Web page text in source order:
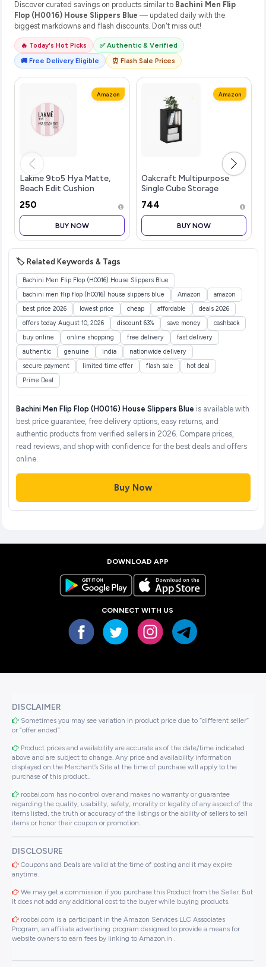
Discover curated savings on products similar to Bachini Men Flip
Flop (H0016) House Slippers Blue — updated daily with the
biggest markdowns and flash discounts. Don't miss out!
🔥 Today's Hot Picks
✅ Authentic & Verified
🚚 Free Delivery Eligible
⏰ Flash Sale Prices
Amazon
Lakme 9to5 Hya Matte,
Beach Edit Cushion
Almond, Matte Finish,
Buildable Coverage, SPF
40, 12 gm
₹250
BUY NOW
Amazon
Oakcraft Multipurpose
Single Cube Storage
Table Type Rack DIY Shelf
Cabinet Space Saver
₹744
BUY NOW
🏷️ Related Keywords & Tags
Bachini Men Flip Flop (H0016) House Slippers Blue
bachini men flip flop (h0016) house slippers blue
Amazon
amazon
best price 2026
lowest price cheap affordable
deals 2026
offers today August 10, 2026
discount 63% save money
cashback
buy online
online shopping free delivery
fast delivery
authentic
genuine india
nationwide delivery
secure payment
limited time offer flash sale
hot deal
Prime Deal
Bachini Men Flip Flop (H0016) House Slippers Blue is available with
best price guarantee, free delivery options, easy returns, and
authentic products from verified sellers in 2026. Compare prices,
read reviews, and shop with confidence for the best deals and offers
online.
Buy Now
DOWNLOAD APP
CONNECT WITH US
DISCLAIMER
Sometimes you may see variation in product price due to “different seller”
or “offer ended”.
Product prices and availability are accurate as of the date/time indicated
above and are subject to change. Any price and availability information
displayed on the Merchant’s Site at the time of purchase will apply to the
purchase of this product..
roobai.com has no control over and makes no warranty or guarantee
regarding the quality, usability, safety, morality or legality of any aspect of the
items listed, the truth or accuracy of the listings or the ability of sellers to sell
items or honor their coupon or promotion..
DISCLOSURE
Coupons and Deals are valid at the time of posting and it may expire
anytime.
We may get a commission if you purchase this Product from the Seller. But
It does not add any additional cost to the buyer while buying products.
roobai.com is a participant in the Amazon Services LLC Associates
Program, an affiliate advertising program designed to provide a means for
website owners to earn fees by linking to Amazon.in .